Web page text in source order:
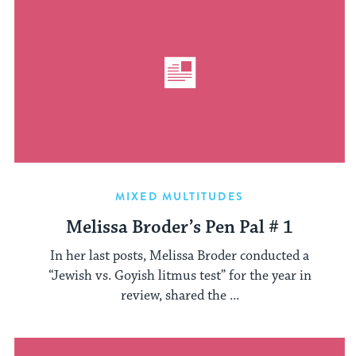
MIXED MULTITUDES
Melissa Broder’s Pen Pal # 1
In her last posts, Melissa Broder conducted a
“Jewish vs. Goyish litmus test” for the year in
review, shared the ...